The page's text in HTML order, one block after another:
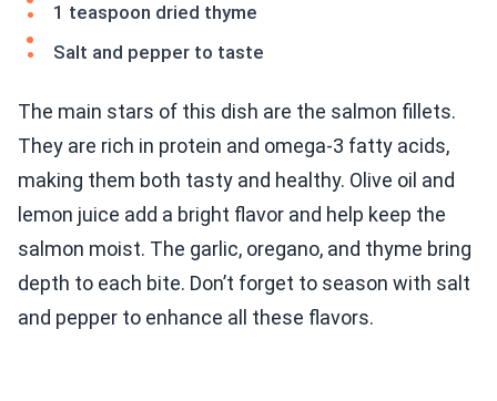
1 teaspoon dried thyme
Salt and pepper to taste
The main stars of this dish are the salmon fillets.
They are rich in protein and omega-3 fatty acids,
making them both tasty and healthy. Olive oil and
lemon juice add a bright flavor and help keep the
salmon moist. The garlic, oregano, and thyme bring
depth to each bite. Don’t forget to season with salt
and pepper to enhance all these flavors.